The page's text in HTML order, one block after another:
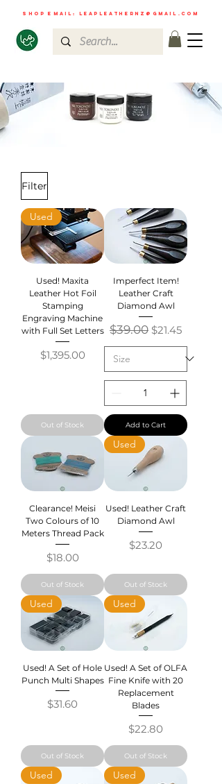
shop email: leapleathernz@gmail.com
Filter
Used
Used! Maxita
Leather Hot Foil
Stamping
Engraving Machine
with Full Set Letters
Price
$1,395.00
Out of Stock
Imperfect Item!
Leather Craft
Diamond Awl
Regular Price
$39.00 Sale Price
$21.45
Add to Cart
Clearance! Meisi
Two Colours of 10
Meters Thread Pack
Price
$18.00
Out of Stock
Used
Used! Leather Craft
Diamond Awl
Price
$23.20
Out of Stock
Used
Used! A Set of Hole
Punch Multi Shapes
Price
$31.60
Out of Stock
Used
Used! A Set of OLFA
Fine Knife with 20
Replacement
Blades
Price
$22.80
Out of Stock
Used Used